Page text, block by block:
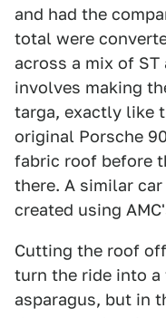
and had the
total were
across a mix of ST
involves making
targa, exactly like
original Porsche
fabric roof before
there. A similar
created using
Cutting the roof
turn the ride into a
asparagus, but in